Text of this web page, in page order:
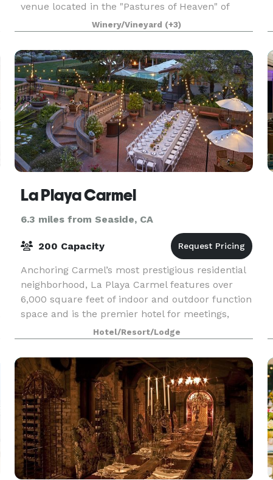
venue located in the "Pastures of Heaven" of
Corral de Tierra. We are very close to Salinas,
Monterey, Carmel, Carmel Valley and Pacific
Grove. A pi
Winery/Vineyard (+3)
La Playa Carmel
6.3 miles from Seaside, CA
200 Capacity
Anchoring Carmel’s most prestigious residential
neighborhood, La Playa Carmel features over
6,000 square feet of indoor and outdoor function
space and is the premier hotel for meetings,
retreats and social events in Carmel-by-the-Sea.
Expe
Hotel/Resort/Lodge